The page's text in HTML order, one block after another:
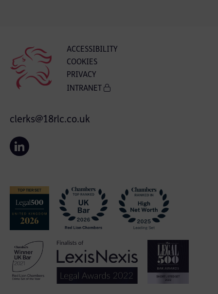
ACCESSIBILITY
COOKIES
PRIVACY
INTRANET
clerks@18rlc.co.uk